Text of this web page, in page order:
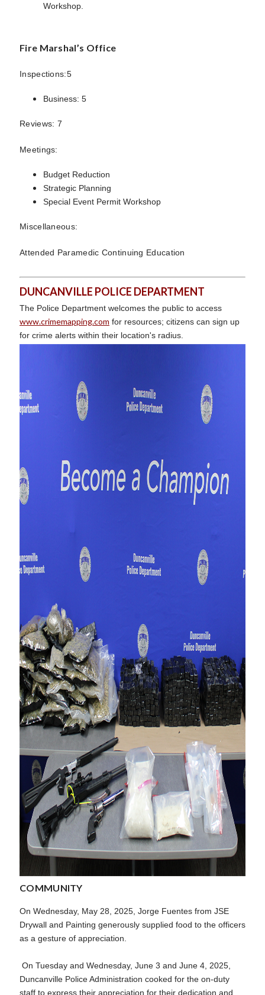
Workshop.
Fire Marshal’s Office
Inspections:5
Business: 5
Reviews: 7
Meetings:
Budget Reduction
Strategic Planning
Special Event Permit Workshop
Miscellaneous:
Attended Paramedic Continuing Education
DUNCANVILLE POLICE DEPARTMENT
The Police Department welcomes the public to access
www.crimemapping.com for resources; citizens can sign up
for crime alerts within their location's radius.
COMMUNITY
On Wednesday, May 28, 2025, Jorge Fuentes from JSE
Drywall and Painting generously supplied food to the officers
as a gesture of appreciation.
On Tuesday and Wednesday, June 3 and June 4, 2025,
Duncanville Police Administration cooked for the on-duty
staff to express their appreciation for their dedication and